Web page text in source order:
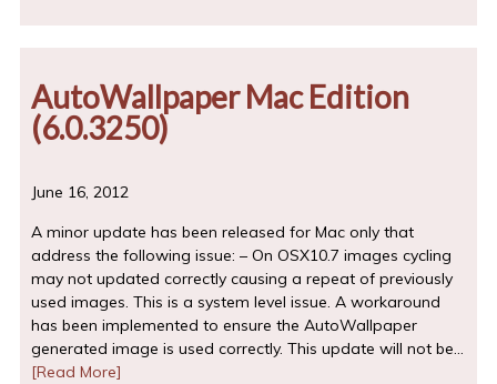
AutoWallpaper Mac Edition
(6.0.3250)
June 16, 2012
A minor update has been released for Mac only that
address the following issue: – On OSX10.7 images cycling
may not updated correctly causing a repeat of previously
used images. This is a system level issue. A workaround
has been implemented to ensure the AutoWallpaper
generated image is used correctly. This update will not be…
[Read More]